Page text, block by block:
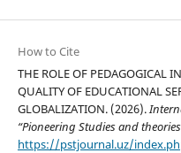
How to Cite
THE ROLE OF PEDAGOGICAL
QUALITY OF EDUCATIONAL
GLOBALIZATION. (2026).
“Pioneering Studies and
https://pstjournal.uz/